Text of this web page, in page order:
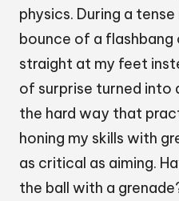
physics. During a
bounce of a
straight at my feet
of surprise turned into
the hard way that
honing my skills with
as critical as aiming.
the ball with a